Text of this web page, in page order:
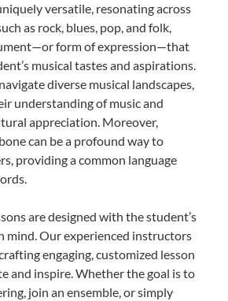
versatile, resonating across
as rock, blues, pop, and folk,
form of expression—that
musical tastes and aspirations.
diverse musical landscapes,
understanding of music and
appreciation. Moreover,
can be a profound way to
providing a common language
are designed with the student’s
mind. Our experienced instructors
engaging, customized lesson
and inspire. Whether the goal is to
join an ensemble, or simply